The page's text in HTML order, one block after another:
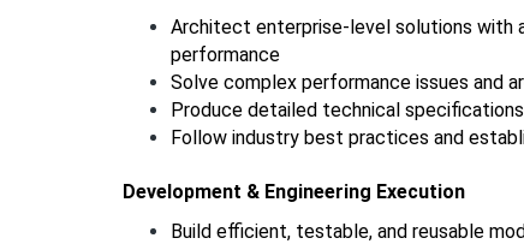
Architect enterprise-level solutions with
performance
Solve complex performance issues and
Produce detailed technical specifications
Follow industry best practices and
Development & Engineering Execution
Build efficient, testable, and reusable